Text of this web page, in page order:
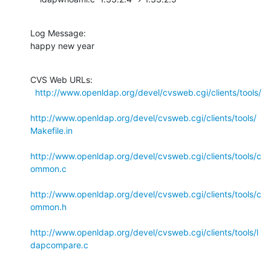
Log Message:
happy new year
CVS Web URLs:
http://www.openldap.org/devel/cvsweb.cgi/clients/tools/
http://www.openldap.org/devel/cvsweb.cgi/clients/tools/
Makefile.in
http://www.openldap.org/devel/cvsweb.cgi/clients/tools/c
ommon.c
http://www.openldap.org/devel/cvsweb.cgi/clients/tools/c
ommon.h
http://www.openldap.org/devel/cvsweb.cgi/clients/tools/l
dapcompare.c